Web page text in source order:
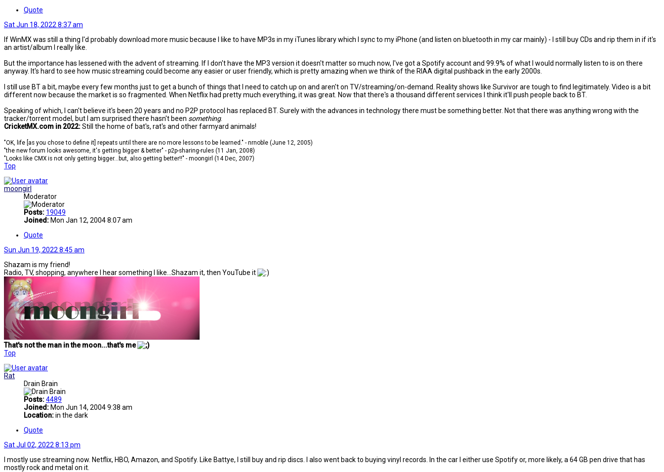
Quote
Sat Jun 18, 2022 8:37 am
If WinMX was still a thing I'd probably download more music because I like to have MP3s in my iTunes library which I sync to my iPhone (and listen on bluetooth in my car mainly) - I still buy CDs and rip them in if it's
an artist/album I really like.
But the importance has lessened with the advent of streaming. If I don't have the MP3 version it doesn't matter so much now, I've got a Spotify account and 99.9% of what I would normally listen to is on there
anyway. It's hard to see how music streaming could become any easier or user friendly, which is pretty amazing when we think of the RIAA digital pushback in the early 2000s.
I still use BT a bit, maybe every few months just to get a bunch of things that I need to catch up on and aren't on TV/streaming/on-demand. Reality shows like Survivor are tough to find legitimately. Video is a bit
different now because the market is so fragmented. When Netflix had pretty much everything, it was great. Now that there's a thousand different services I think it'll push people back to BT.
Speaking of which, I can't believe it's been 20 years and no P2P protocol has replaced BT. Surely with the advances in technology there must be something better. Not that there was anything wrong with the
tracker/torrent model, but I am surprised there hasn't been something.
CricketMX.com in 2022:Still the home of bat's, rat's and other farmyard animals!
"OK, life [as you chose to define it] repeats until there are no more lessons to be learned." - nrnoble (June 12, 2005)
"the new forum looks awesome, it's getting bigger & better" - p2p-sharing-rules (11 Jan, 2008)
"Looks like CMX is not only getting bigger...but, also getting better!!" - moongirl (14 Dec, 2007)
Top
moongirl
Moderator
Posts: 19049
Joined: Mon Jan 12, 2004 8:07 am
Quote
Sun Jun 19, 2022 8:45 am
Shazam is my friend!
Radio, TV, shopping, anywhere I hear something I like...Shazam it, then YouTube it
That's not the man in the moon...that's me
Top
Rat
Drain Brain
Posts:4489
Joined: Mon Jun 14, 2004 9:38 am
Location:in the dark
Quote
Sat Jul 02, 2022 8:13 pm
I mostly use streaming now. Netflix, HBO, Amazon, and Spotify. Like Battye, I still buy and rip discs. I also went back to buying vinyl records. In the car I either use Spotify or, more likely, a 64 GB pen drive that has
mostly rock and metal on it.